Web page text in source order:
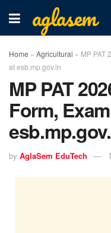
aglasem
Home » Agricultural » MP PAT
at esb.mp.gov.in
MP PAT
Form,
by AglaSem EduTech